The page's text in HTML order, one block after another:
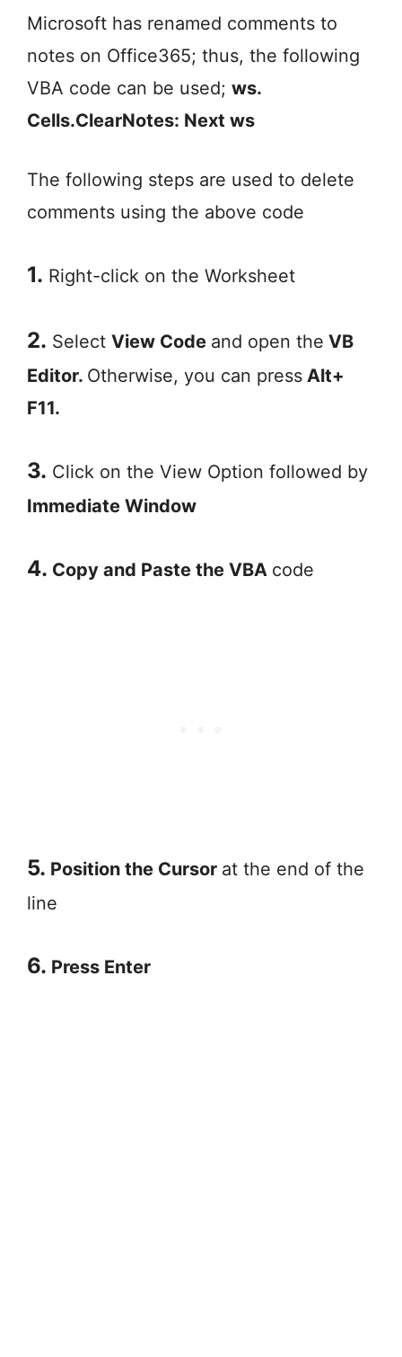
Microsoft has renamed comments to
notes on Office365; thus, the following
VBA code can be used; ws.
Cells.ClearNotes: Next ws
The following steps are used to delete
comments using the above code
1. Right-click on the Worksheet
2. Select View Code and open the VB
Editor. Otherwise, you can press Alt+
F11.
3. Click on the View Option followed by
Immediate Window
4. Copy and Paste the VBA code
5. Position the Cursor at the end of the
line
6. Press Enter